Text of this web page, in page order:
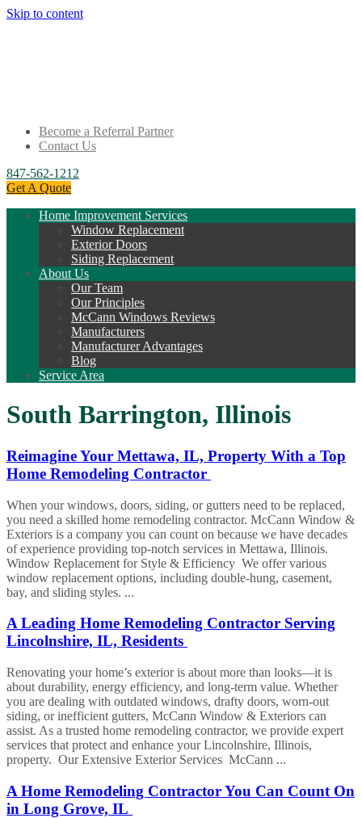
Skip to content
Become a Referral Partner
Contact Us
847-562-1212
Get A Quote
Home Improvement Services
Window Replacement
Exterior Doors
Siding Replacement
About Us
Our Team
Our Principles
McCann Windows Reviews
Manufacturers
Manufacturer Advantages
Blog
Service Area
South Barrington, Illinois
Reimagine Your Mettawa, IL, Property With a Top
Home Remodeling Contractor
When your windows, doors, siding, or gutters need to be replaced,
you need a skilled home remodeling contractor. McCann Window &
Exteriors is a company you can count on because we have decades
of experience providing top-notch services in Mettawa, Illinois.
Window Replacement for Style & Efficiency We offer various
window replacement options, including double-hung, casement,
bay, and sliding styles. ...
A Leading Home Remodeling Contractor Serving
Lincolnshire, IL, Residents
Renovating your home’s exterior is about more than looks—it is
about durability, energy efficiency, and long-term value. Whether
you are dealing with outdated windows, drafty doors, worn-out
siding, or inefficient gutters, McCann Window & Exteriors can
assist. As a trusted home remodeling contractor, we provide expert
services that protect and enhance your Lincolnshire, Illinois,
property. Our Extensive Exterior Services McCann ...
A Home Remodeling Contractor You Can Count On
in Long Grove, IL